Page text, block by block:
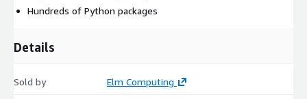
Hundreds of Python packages
Details
Sold by Elm Computing